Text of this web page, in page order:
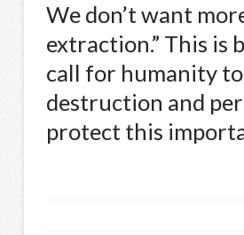
We don’t want
extraction.” This is
call for humanity
destruction and
protect this